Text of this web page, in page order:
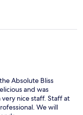
Absolute Bliss
and was
nice staff. Staff at
We will